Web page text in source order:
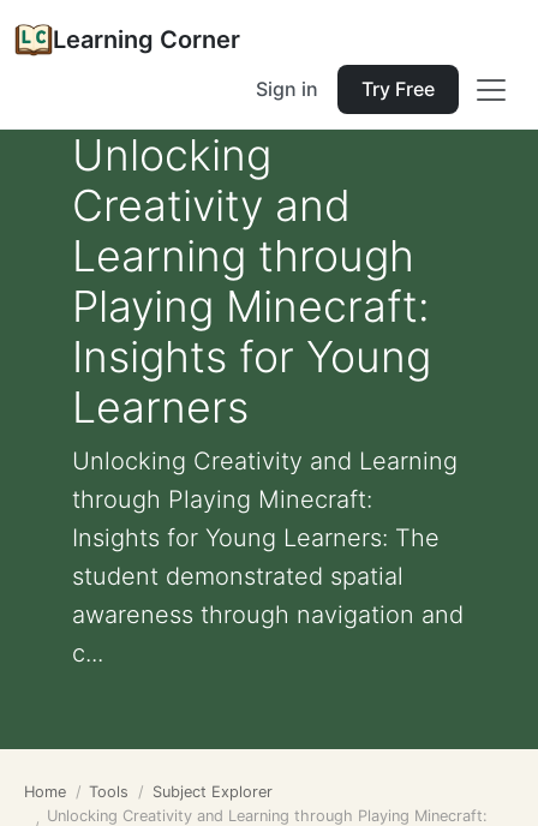
Learning Corner
Sign in Try Free
Unlocking
Creativity and
Learning through
Playing Minecraft:
Insights for Young
Learners
Unlocking Creativity and Learning
through Playing Minecraft:
Insights for Young Learners: The
student demonstrated spatial
awareness through navigation and
c...
Home Tools
Subject Explorer
Unlocking Creativity and Learning through Playing Minecraft: